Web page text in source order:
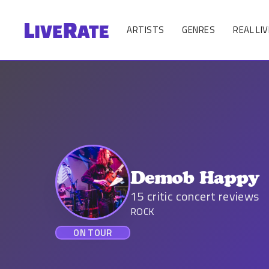
ARTISTS GENRES REAL
ON TOUR
Demob Happy
15 critic concert reviews
ROCK